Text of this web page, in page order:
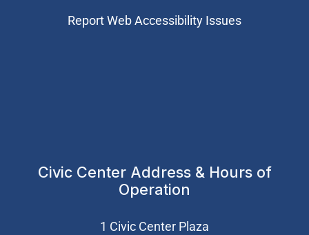
Report Web Accessibility Issues
Civic Center Address & Hours of
Operation
1 Civic Center Plaza